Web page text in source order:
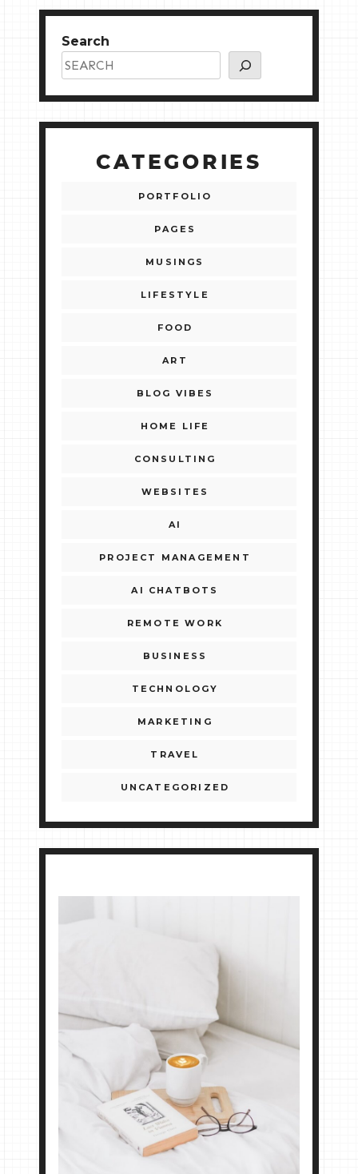
Search
CATEGORIES
PORTFOLIO
PAGES
MUSINGS
LIFESTYLE
FOOD
ART
BLOG VIBES
HOME LIFE
CONSULTING
WEBSITES
AI
PROJECT MANAGEMENT
AI CHATBOTS
REMOTE WORK
BUSINESS
TECHNOLOGY
MARKETING
TRAVEL
UNCATEGORIZED